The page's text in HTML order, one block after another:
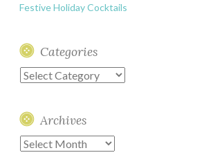
Festive Holiday Cocktails
Categories
Categories
Archives
Archives